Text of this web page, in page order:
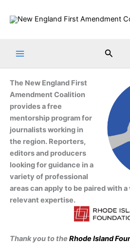
Search
The New England First
Amendment Coalition
provides a free
mentorship program for
journalists working in
the region. Reporters,
editors and producers
looking for guidance in a
variety of professional
areas can apply to be paired with
relevant expertise.
Thank you to the Rhode Island